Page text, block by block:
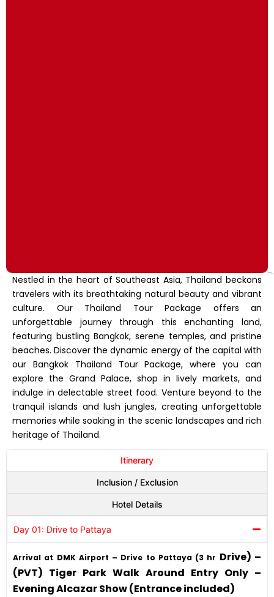
Nestled in the heart of Southeast Asia, Thailand beckons
travelers with its breathtaking natural beauty and vibrant
culture. Our Thailand Tour Package offers an
unforgettable journey through this enchanting land,
featuring bustling Bangkok, serene temples, and pristine
beaches. Discover the dynamic energy of the capital with
our Bangkok Thailand Tour Package, where you can
explore the Grand Palace, shop in lively markets, and
indulge in delectable street food. Venture beyond to the
tranquil islands and lush jungles, creating unforgettable
memories while soaking in the scenic landscapes and rich
heritage of Thailand.
Itinerary
Inclusion / Exclusion
Hotel Details
Day 01: Drive to Pattaya
Arrival at DMK Airport – Drive to Pattaya (3 hr Drive) –
(PVT) Tiger Park Walk Around Entry Only –
Evening Alcazar Show (Entrance included)